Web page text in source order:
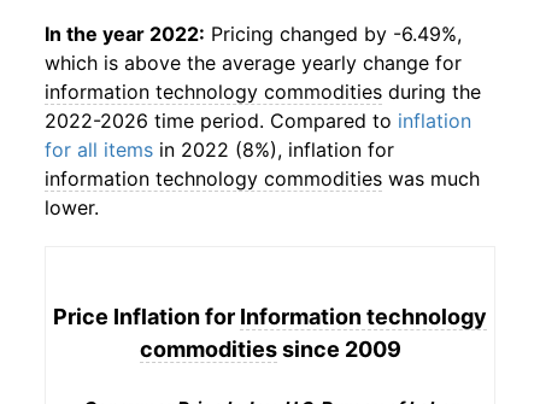
In the year 2022: Pricing changed by -6.49%,
which is above the average yearly change for
information technology commodities during the
2022-2026 time period. Compared to inflation
for all items in 2022 (8%), inflation for
information technology commodities was much
lower.
Price Inflation for Information technology
commoditiessince 2009